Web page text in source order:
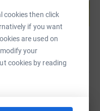
cookies then click
if you want
are used on
your
cookies by reading